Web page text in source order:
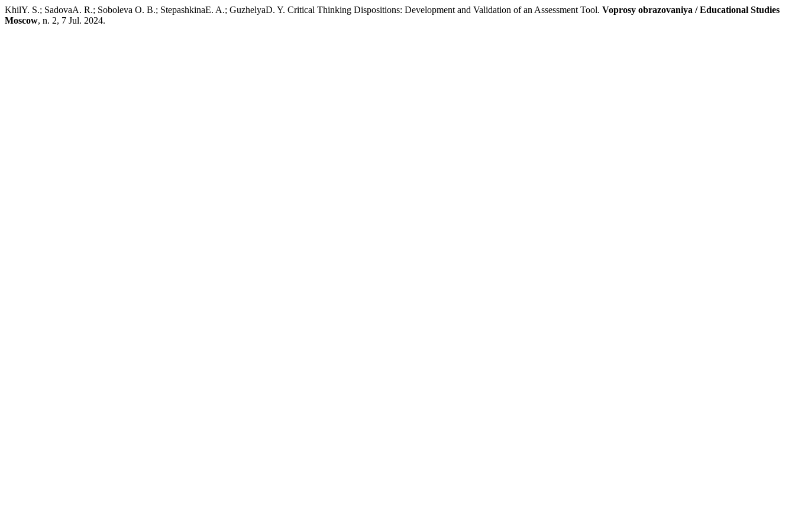
KhilY. S.; SadovaA. R.; Soboleva O. B.; StepashkinaE. A.; GuzhelyaD. Y. Critical Thinking Dispositions: Development and Validation of an Assessment Tool. Voprosy obrazovaniya / Educational Studies
Moscow, n. 2, 7 Jul. 2024.